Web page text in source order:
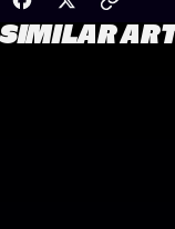
SIMILAR